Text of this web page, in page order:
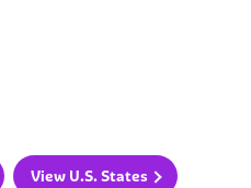
View U.S. States